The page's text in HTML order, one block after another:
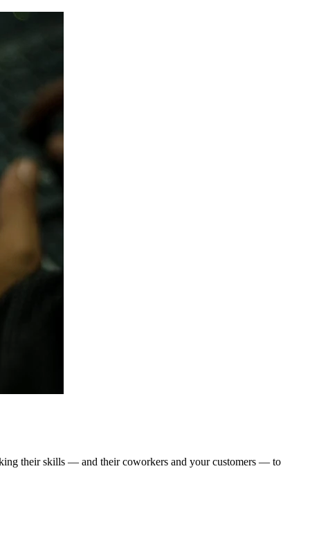
their skills — and their coworkers and your customers — to